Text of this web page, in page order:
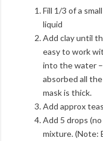
Fill 1/3 of a
liquid
Add clay until
easy to work
into the water
absorbed all
mask is thick.
Add approx
Add 5 drops
mixture. (Note: